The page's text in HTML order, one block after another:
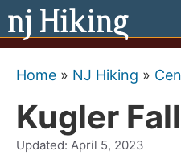
Skip
to
content
Home » NJ Hiking »
Kugler
Updated: April 5, 2023